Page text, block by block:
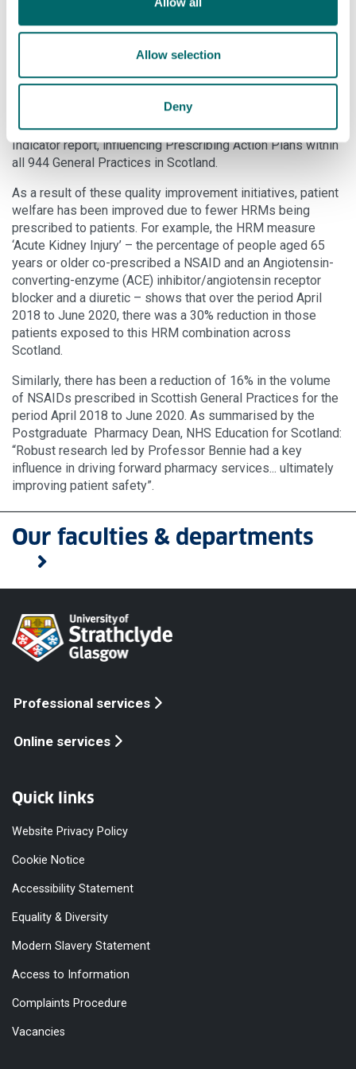
Allow selection
Deny
This led to service redesign initiatives, which were
implemented by all Scottish pharmacies to embed safe
working practices and reduce risk concerning HRM. The
initiatives have also been adopted by 55 New Zealand
service review by the Scottish Government, which included
new HRM measures in its 2018 National Therapeutic
Indicator report, influencing Prescribing Action Plans within
all 944 General Practices in Scotland.
As a result of these quality improvement initiatives, patient
welfare has been improved due to fewer HRMs being
prescribed to patients. For example, the HRM measure
‘Acute Kidney Injury’ – the percentage of people aged 65
years or older co-prescribed a NSAID and an Angiotensin-
converting-enzyme (ACE) inhibitor/angiotensin receptor
blocker and a diuretic – shows that over the period April
2018 to June 2020, there was a 30% reduction in those
patients exposed to this HRM combination across
Scotland.
Similarly, there has been a reduction of 16% in the volume
of NSAIDs prescribed in Scottish General Practices for the
period April 2018 to June 2020. As summarised by the
Postgraduate Pharmacy Dean, NHS Education for Scotland:
“Robust research led by Professor Bennie had a key
influence in driving forward pharmacy services... ultimately
improving patient safety”.
Our faculties & departments
Professional services
Online services
Quick links
Website Privacy Policy
Cookie Notice
Accessibility Statement
Equality & Diversity
Modern Slavery Statement
Access to Information
Complaints Procedure
Vacancies